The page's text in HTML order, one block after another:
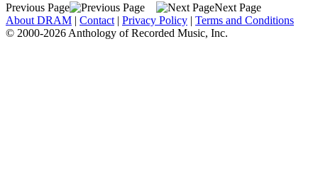
Previous Page
Next Page
About DRAM | Contact | Privacy Policy | Terms and Conditions
© 2000-2026 Anthology of Recorded Music, Inc.